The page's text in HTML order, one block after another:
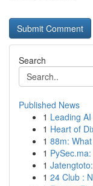
Search
Published News
1 Leading
1 Heart of
1 88m:
1
1
1 24 Club :